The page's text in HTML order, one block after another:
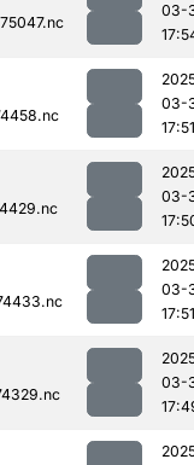
03-
03-
17:51
03-
03-
17:51
03-